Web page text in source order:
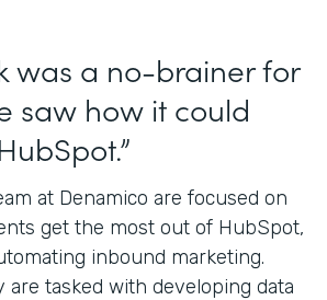
was a no-brainer for
saw how it could
at Denamico are focused on
get the most out of HubSpot,
inbound marketing.
are tasked with developing data